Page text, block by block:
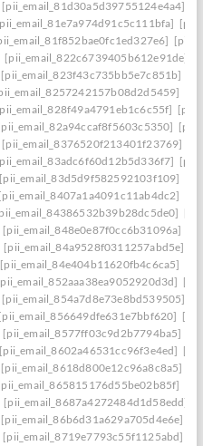
[pii_email_81d30a5d39755124e4a4]
[pii_email_822c6739405b612e91de]
[pii_email_823f43c735bb5e7c851b]
[pii_email_8376520f213401f23769]
[pii_email_83d5d9f582592103f109]
[pii_email_8407a1a4091c11ab4dc2]
[pii_email_848e0e87f0cc6b31096a]
[pii_email_84a9528f0311257abd5e]
[pii_email_84e404b11620fb4c6ca5]
[pii_email_854a7d8e73e8bd539505]
[pii_email_856649dfe631e7bbf620]
[pii_email_8577ff03c9d2b7794ba5]
[pii_email_8602a46531cc96f3e4ed]
[pii_email_8618d800e12c96a8c8a5]
[pii_email_8687a4272484d1d58edd]
[pii_email_86b6d31a629a705d4e6e]
[pii_email_8719e7793c55f1125abd]